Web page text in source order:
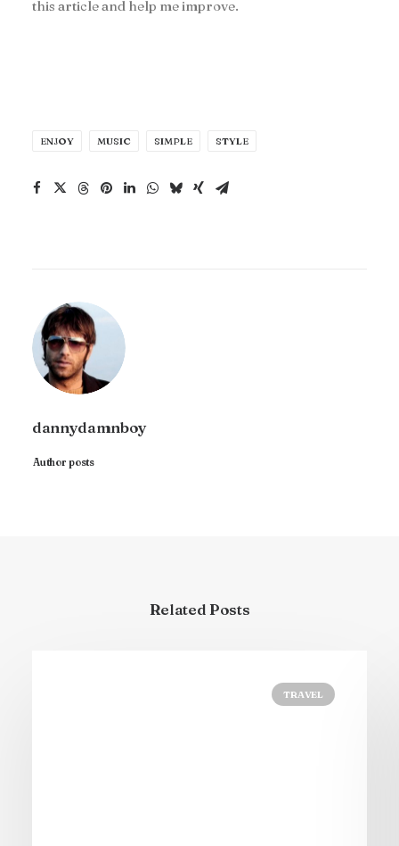
this article and help me improve.
ENJOY MUSIC SIMPLE STYLE
dannydamnboy
Author posts
Related Posts
TRAVEL